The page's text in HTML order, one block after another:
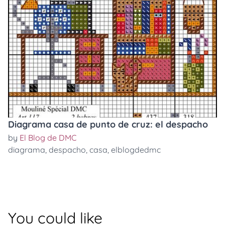
Diagrama casa de punto de cruz: el despacho
by El Blog de DMC
diagrama, despacho, casa, elblogdedmc
You could like